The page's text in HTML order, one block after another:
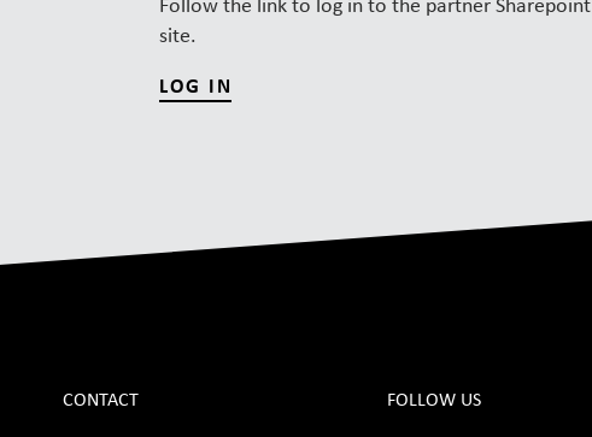
site.
LOG IN
CONTACT FOLLOW US